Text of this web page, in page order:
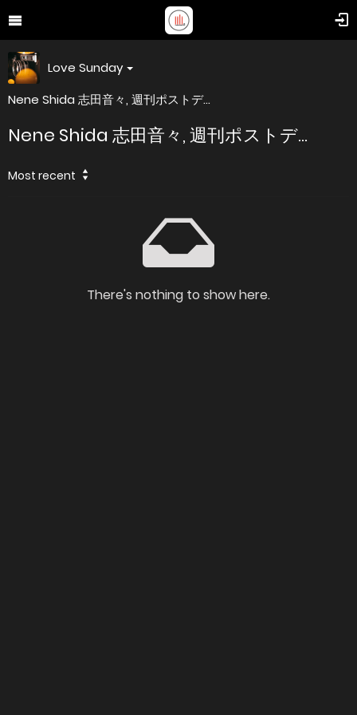
Love Sunday
Nene Shida 志田音々, 週刊ポストデ...
Nene Shida 志田音々, 週刊ポストデ...
Most recent
There's nothing to show here.